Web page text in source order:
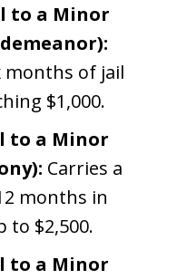
to a Minor
months of jail
$1,000.
to a Minor
Carries a
months in
to $2,500.
to a Minor